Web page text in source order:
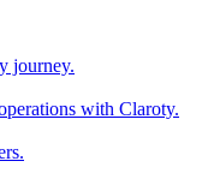
journey.
with Claroty.